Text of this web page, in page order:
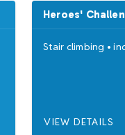
Heroes'
Stair climbing •
VIEW DETAILS